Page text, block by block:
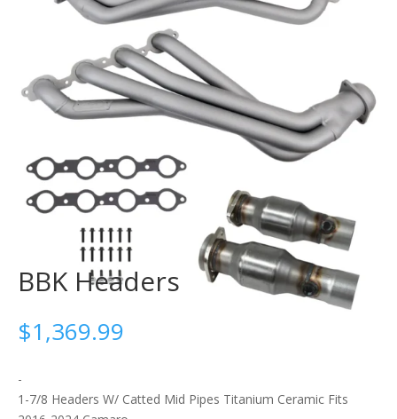
BBK Headers
$1,369.99
-
1-7/8 Headers W/ Catted Mid Pipes Titanium Ceramic Fits